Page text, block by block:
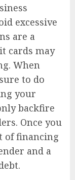
excessive
are a
cards may
When
to do
your
backfire
Once you
of financing
and a